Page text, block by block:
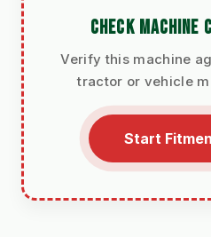
CHECK MACHINE
Verify this machine
tractor or vehicle
Start